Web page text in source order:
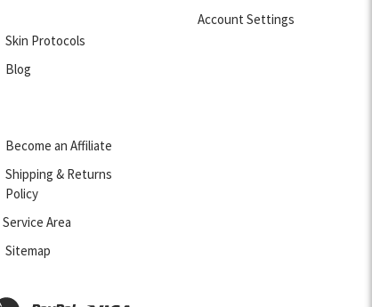
Skin Protocols
Blog
Become an Affiliate
Shipping & Returns
Policy
Service Area
Sitemap
Account Settings